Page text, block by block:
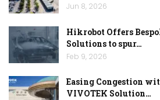
Jun 8, 2026
Hikrobot Offers
Solutions to spur…
Feb 9, 2026
Easing Congestion
VIVOTEK Solution…